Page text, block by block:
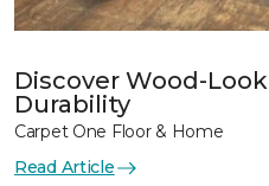
Discover Wood-
Durability
Carpet One Floor & Home
Read Article